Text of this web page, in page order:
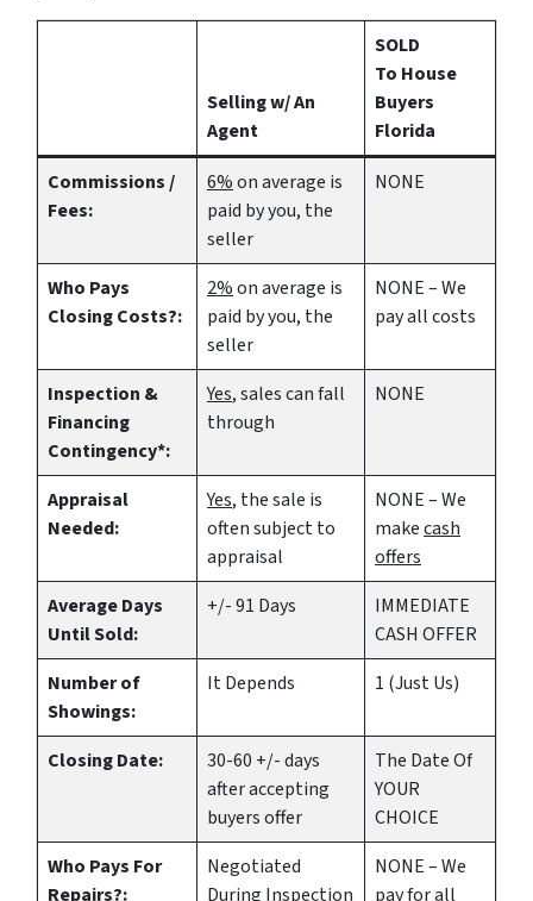
Selling w/ An
Agent
SOLD
To House
Buyers
Florida
Commissions /
Fees:
6%on average is
paid by you, the
seller
NONE
Who Pays
Closing Costs?:
2%on average is
paid by you, the
seller
NONE – We
pay all costs
Inspection &
Financing
Contingency*:
Yes, sales can fall
through
NONE
Appraisal
Needed:
Yes, the sale is
often subject to
appraisal
NONE – We
makecash
offers
Average Days
Until Sold:
+/- 91 Days
IMMEDIATE
CASH OFFER
Number of
Showings:
It Depends 1 (Just Us)
Closing Date:
30-60 +/- days
after accepting
buyers offer
The Date Of
YOUR
CHOICE
Who Pays For
Repairs?:
Negotiated
During Inspection
NONE – We
pay for all